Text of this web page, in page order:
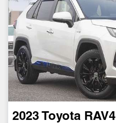
2023 Toyota RAV4